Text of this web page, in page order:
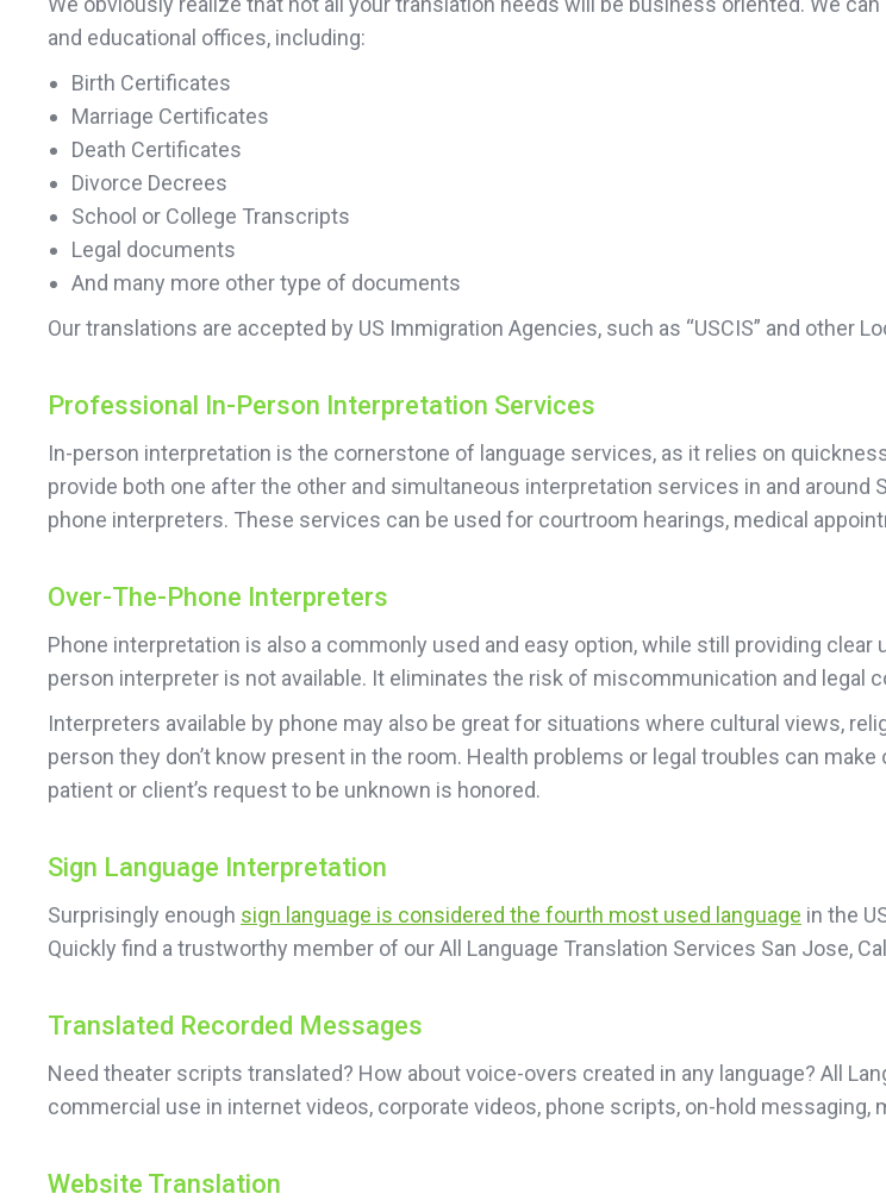
and educational offices, including:
Birth Certificates
Marriage Certificates
Death Certificates
Divorce Decrees
School or College Transcripts
Legal documents
And many more other type of documents
Our translations are accepted by US Immigration Agencies, such as “USCIS” and other
Professional In-Person Interpretation Services
In-person interpretation is the cornerstone of language services, as it relies on
provide both one after the other and simultaneous interpretation services in and
phone interpreters. These services can be used for courtroom hearings, medical
Over-The-Phone Interpreters
Phone interpretation is also a commonly used and easy option, while still providing
person interpreter is not available. It eliminates the risk of miscommunication and legal
Interpreters available by phone may also be great for situations where cultural views,
person they don’t know present in the room. Health problems or legal troubles can
patient or client’s request to be unknown is honored.
Sign Language Interpretation
Surprisingly enough sign language is considered the fourth most used language in the
Quickly find a trustworthy member of our All Language Translation Services San Jose,
Translated Recorded Messages
Need theater scripts translated? How about voice-overs created in any language? All
commercial use in internet videos, corporate videos, phone scripts, on-hold
Website Translation